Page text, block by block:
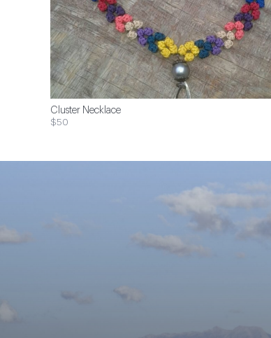
Cluster Necklace
$50